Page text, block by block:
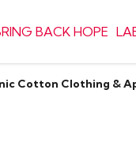
BACK HOPE
Cotton Clothing &